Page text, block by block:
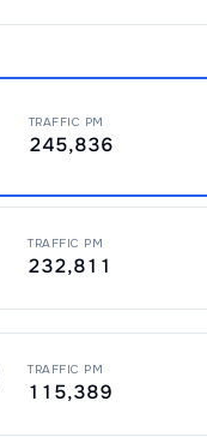
TRAFFIC PM
245,836
TRAFFIC PM
232,811
TRAFFIC PM
115,389